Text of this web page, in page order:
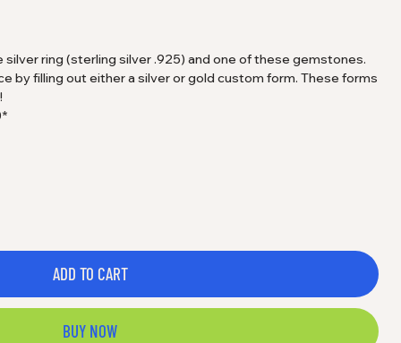
ring (sterling silver .925) and one of these gemstones.
by filling out either a silver or gold custom form. These forms
ADD TO CART
BUY NOW